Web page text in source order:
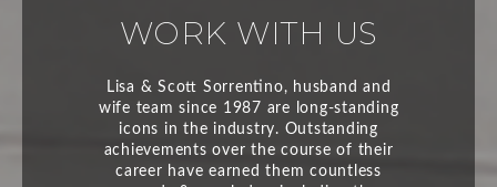
WORK WITH US